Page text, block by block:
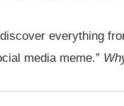
everything
media meme.”